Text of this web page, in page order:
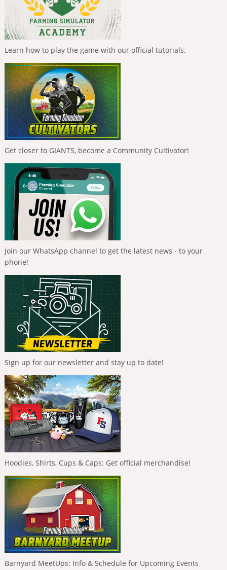
Learn how to play the game with our official tutorials.
Get closer to GIANTS, become a Community Cultivator!
Join our WhatsApp channel to get the latest news - to your
phone!
Sign up for our newsletter and stay up to date!
Hoodies, Shirts, Cups & Caps: Get official merchandise!
Barnyard MeetUps: Info & Schedule for Upcoming Events